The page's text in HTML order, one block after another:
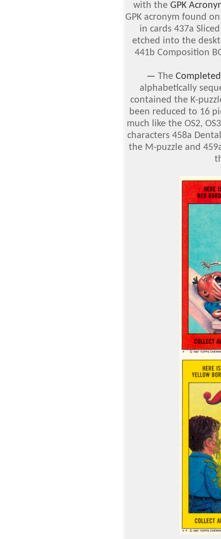
with the GPK
GPK acronym found
in cards 437a
etched into the
441b Composition
— The
alphabetically
contained the K-
been reduced to 16
much like the OS2,
characters 458a
the M-puzzle and